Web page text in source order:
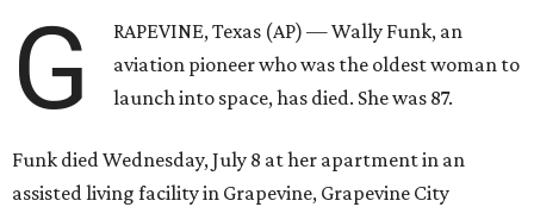
G
RAPEVINE, Texas (AP) — Wally Funk, an
aviation pioneer who was the oldest woman to
launch into space, has died. She was 87.
Funk died Wednesday, July 8 at her apartment in an
assisted living facility in Grapevine, Grapevine City